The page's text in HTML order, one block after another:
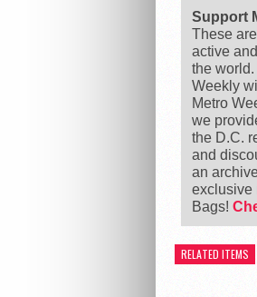
Support
These
active
the
Weekly
Metro
we
the D.C.
and
an
exclusive
Bags!
RELATED ITEMS